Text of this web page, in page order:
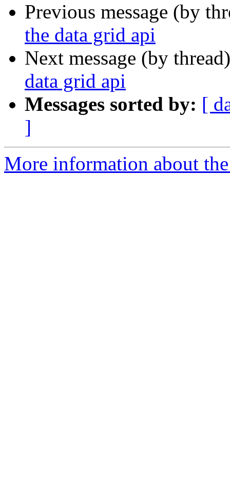
Previous message (by
the data grid api
Next message (by
data grid api
Messages sorted by: [
]
More information about